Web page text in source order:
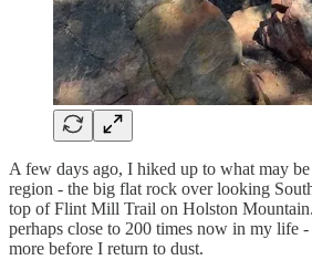
A few days ago, I hiked up to what may
region - the big flat rock over looking
top of Flint Mill Trail on Holston
perhaps close to 200 times now in my life
more before I return to dust.